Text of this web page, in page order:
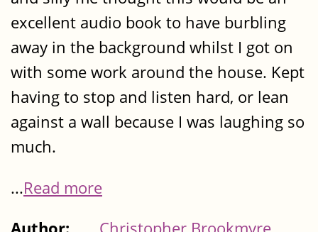
excellent audio book to have burbling
away in the background whilst I got on
with some work around the house. Kept
having to stop and listen hard, or lean
against a wall because I was laughing so
much.
...Read more